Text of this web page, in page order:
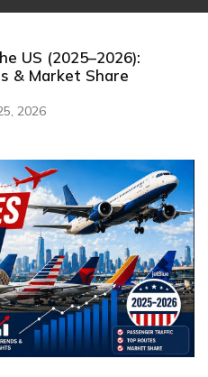
US (2025–2026):
& Market Share
2026